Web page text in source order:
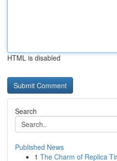
HTML is disabled
Search
Published News
1 The Charm of Replica